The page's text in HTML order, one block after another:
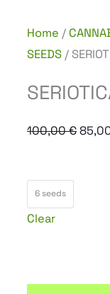
Home /
SEEDS /
100,00€
6 seeds
Clear